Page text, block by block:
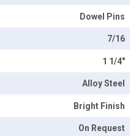
Dowel Pins
7/16
1 1/4"
Alloy Steel
Bright Finish
On Request